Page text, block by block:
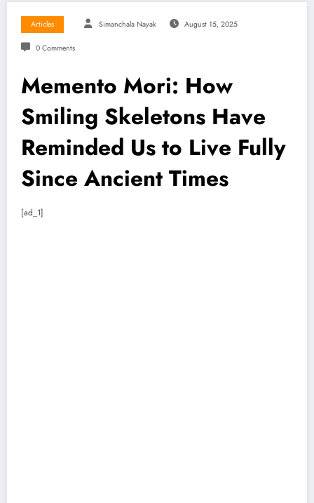
Articles Simanchala Nayak August 15, 2025
0 Comments
Memento Mori: How
Smiling Skeletons Have
Reminded Us to Live Fully
Since Ancient Times
[ad_1]